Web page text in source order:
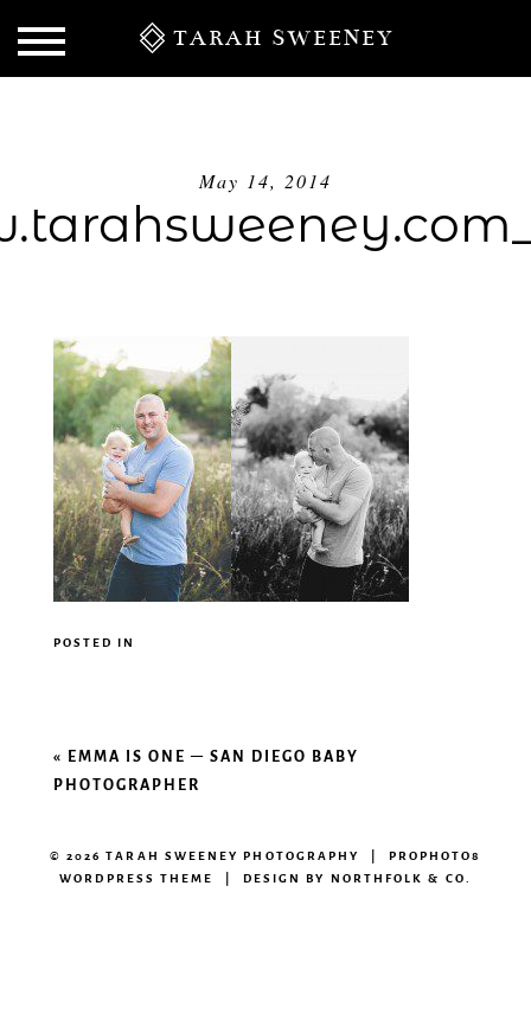
TARAH SWEENEY
May 14, 2014
POSTED IN
«EMMA IS ONE – SAN DIEGO BABY
PHOTOGRAPHER
© 2026 TARAH SWEENEY PHOTOGRAPHY | PROPHOTO8
WORDPRESS THEME | DESIGN BY NORTHFOLK & CO.